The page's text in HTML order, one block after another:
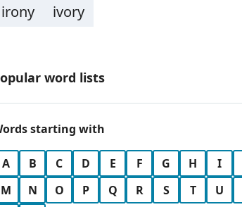
irony ivory
word lists
starting with
A B C D E F G H I
M
N O P Q R S T U